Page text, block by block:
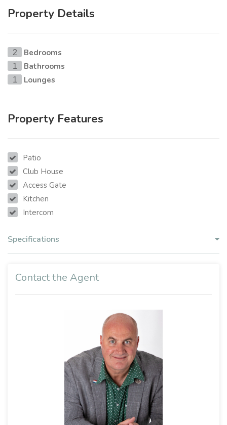
Property Details
2 Bedrooms
1 Bathrooms
1 Lounges
Property Features
Patio
Club House
Access Gate
Kitchen
Intercom
Specifications
Contact the Agent